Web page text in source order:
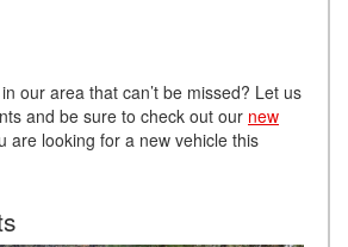
our area that can’t be missed? Let us
and be sure to check out our new
are looking for a new vehicle this